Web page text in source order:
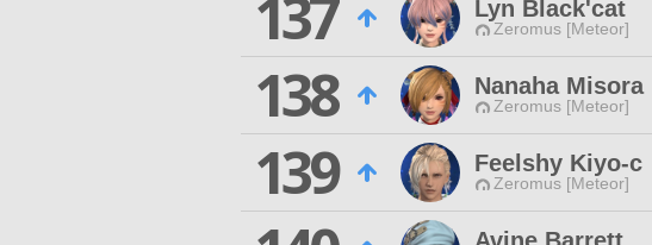
137
Lyn Black'cat
Zeromus [Meteor]
138
Nanaha Misora
Zeromus [Meteor]
139
Feelshy Kiyo-c
Zeromus [Meteor]